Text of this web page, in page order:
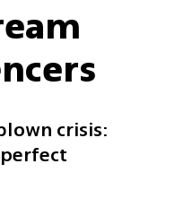
crisis: